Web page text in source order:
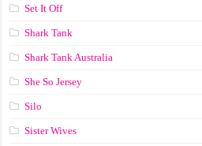
Set It Off
Shark Tank
Shark Tank Australia
She So Jersey
Silo
Sister Wives